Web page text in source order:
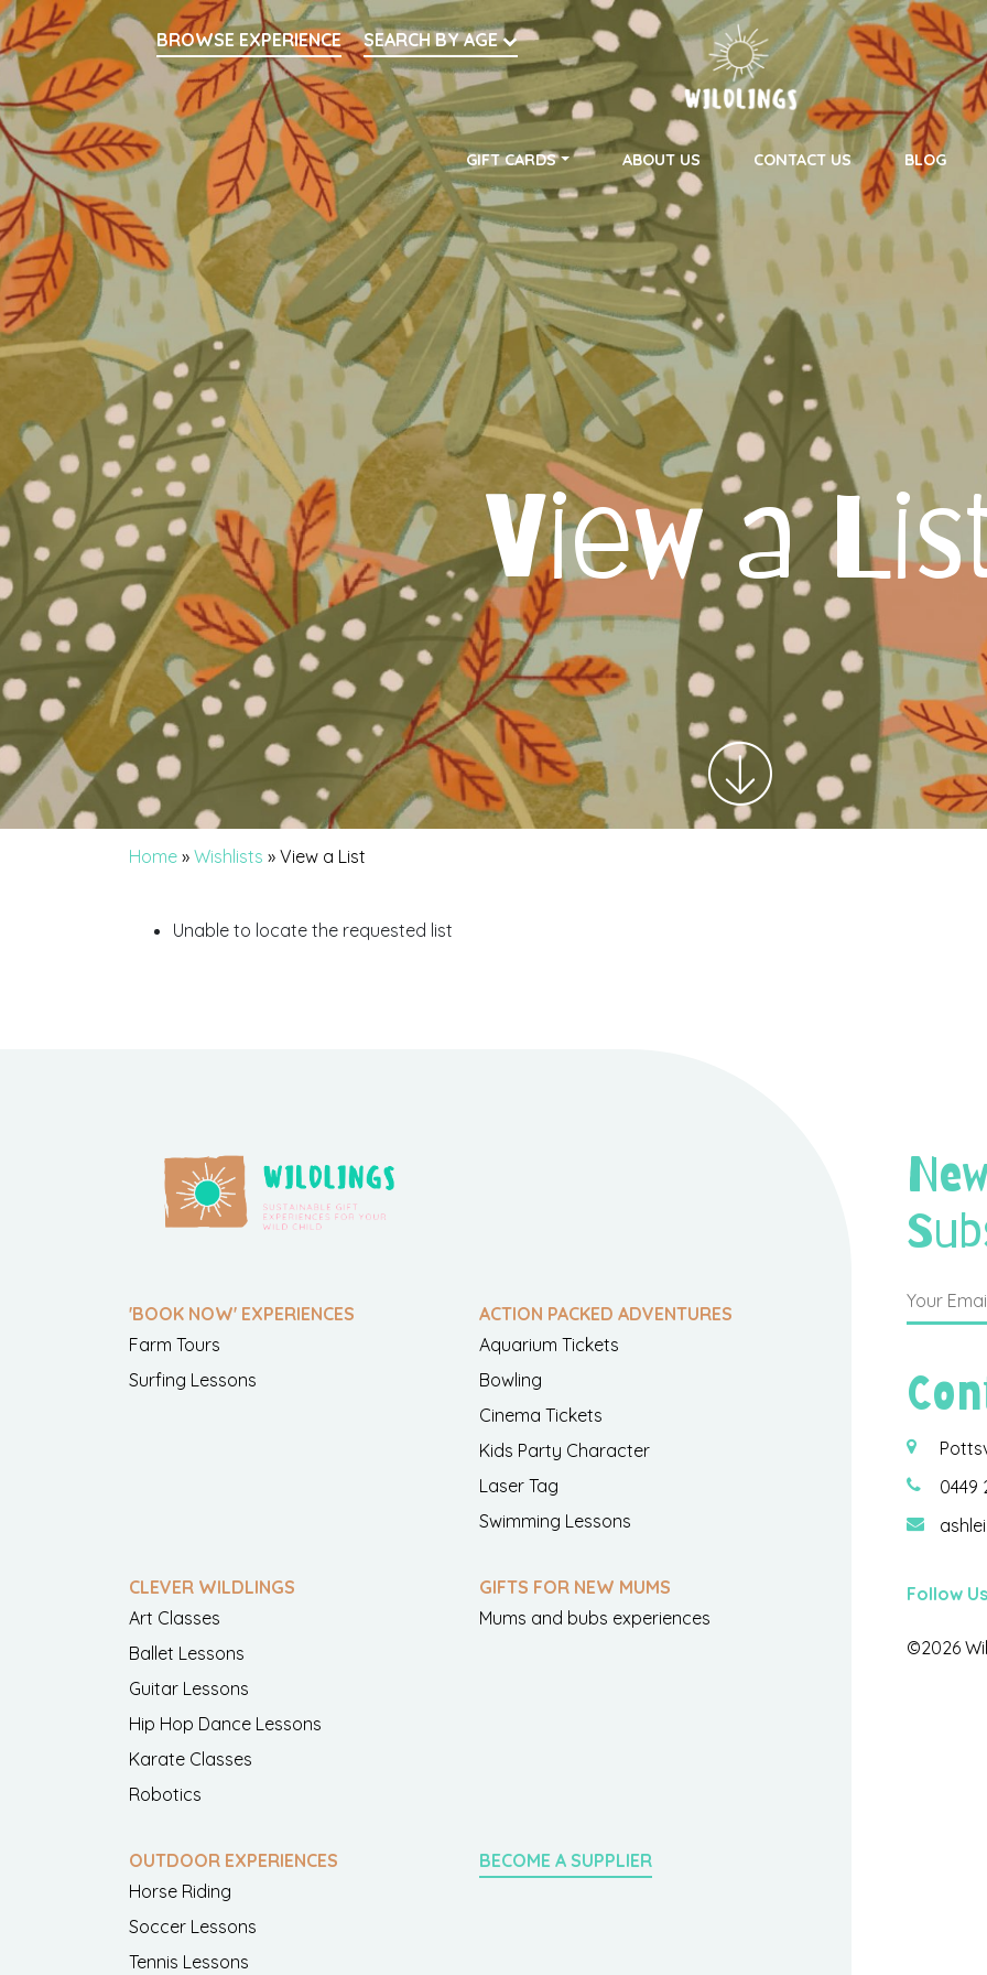
Search
BROWSE EXPERIENCE
SEARCH BY AGE
Main Navigation
GIFT CARDS ABOUT US CONTACT US BLOG
View a
Home » Wishlists » View a List
Unable to locate the requested list
'BOOK NOW' EXPERIENCES
Farm Tours
Surfing Lessons
ACTION PACKED ADVENTURES
Aquarium Tickets
Bowling
Cinema Tickets
Kids Party Character
Laser Tag
Swimming Lessons
CLEVER WILDLINGS
Art Classes
Ballet Lessons
Guitar Lessons
Hip Hop Dance Lessons
Karate Classes
Robotics
GIFTS FOR NEW MUMS
Mums and bubs experiences
OUTDOOR EXPERIENCES
Horse Riding
Soccer Lessons
Tennis Lessons
BECOME A SUPPLIER
0449
Follow
©2026